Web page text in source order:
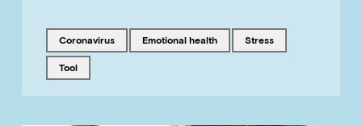
Tagged with
coronavirus Tagged with
emotional health Tagged with
stress
Tagged with
tool